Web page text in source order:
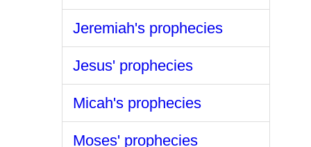
Jeremiah's prophecies
Jesus' prophecies
Micah's prophecies
Moses' prophecies